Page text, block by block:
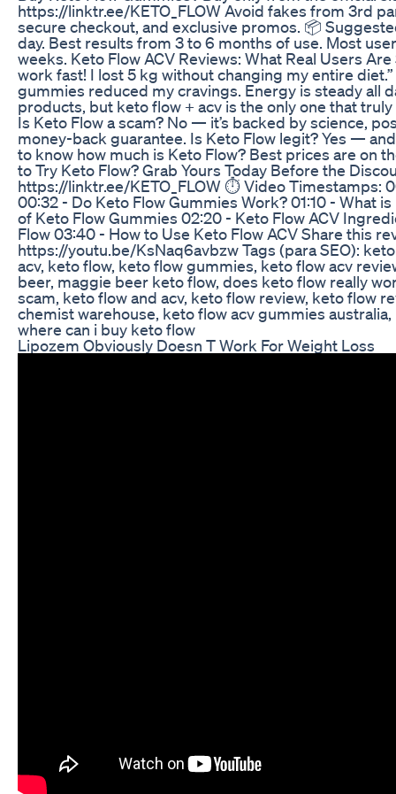
https://linktr.ee/KETO_FLOW Avoid fakes from 3rd
secure checkout, and exclusive promos. 📦
day. Best results from 3 to 6 months of use. Most
weeks. Keto Flow ACV Reviews: What Real Users
work fast! I lost 5 kg without changing my entire diet.”
gummies reduced my cravings. Energy is steady all
products, but keto flow + acv is the only one that
Is Keto Flow a scam? No — it’s backed by science,
money-back guarantee. Is Keto Flow legit? Yes —
to know how much is Keto Flow? Best prices are on
to Try Keto Flow? Grab Yours Today Before the
https://linktr.ee/KETO_FLOW ⏱️ Video Timestamps:
00:32 - Do Keto Flow Gummies Work? 01:10 - What
of Keto Flow Gummies 02:20 - Keto Flow ACV
Flow 03:40 - How to Use Keto Flow ACV Share this
https://youtu.be/KsNaq6avbzw Tags (para SEO):
acv, keto flow, keto flow gummies, keto flow acv
beer, maggie beer keto flow, does keto flow really
scam, keto flow and acv, keto flow review, keto flow
chemist warehouse, keto flow acv gummies
where can i buy keto flow
Lipozem Obviously Doesn T Work For Weight Loss